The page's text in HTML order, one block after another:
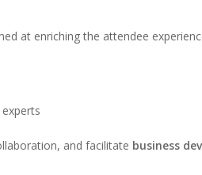
at enriching the attendee
and facilitate business